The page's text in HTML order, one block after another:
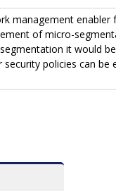
management
of micro-
it would
security policies can be